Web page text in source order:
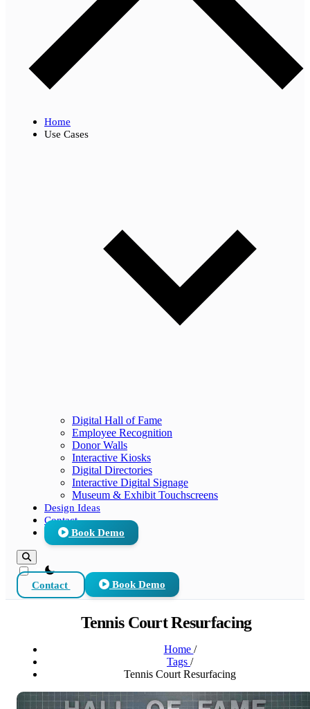
Home
Use Cases
Digital Hall of Fame
Employee Recognition
Donor Walls
Interactive Kiosks
Digital Directories
Interactive Digital Signage
Museum & Exhibit Touchscreens
Design Ideas
Contact
Book Demo
theme switcher
Contact Book Demo
Tennis Court Resurfacing
Home /
Tags /
Tennis Court Resurfacing